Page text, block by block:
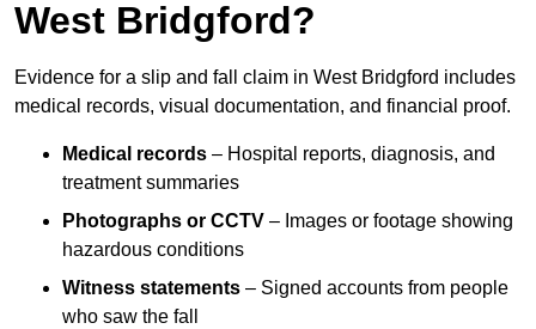
West Bridgford?
Evidence for a slip and fall claim in West Bridgford includes
medical records, visual documentation, and financial proof.
Medical records – Hospital reports, diagnosis, and
treatment summaries
Photographs or CCTV – Images or footage showing
hazardous conditions
Witness statements – Signed accounts from people
who saw the fall